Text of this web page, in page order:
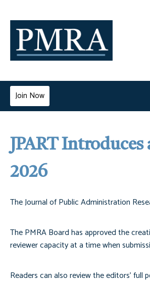
Join Now
JPART
2026
The Journal of Public Administration
The PMRA Board has approved the
reviewer capacity at a time when
Readers can also review the editors’